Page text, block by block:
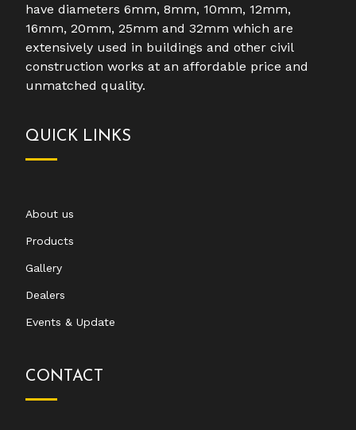
have diameters 6mm, 8mm, 10mm, 12mm,
16mm, 20mm, 25mm and 32mm which are
extensively used in buildings and other civil
construction works at an affordable price and
unmatched quality.
QUICK LINKS
About us
Products
Gallery
Dealers
Events & Update
CONTACT